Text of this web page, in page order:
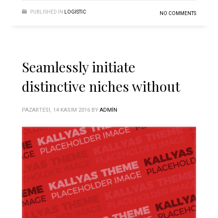
PUBLISHED IN LOGISTIC NO COMMENTS
Seamlessly initiate
distinctive niches without
PAZARTESI, 14 KASIM 2016 BY ADMIN